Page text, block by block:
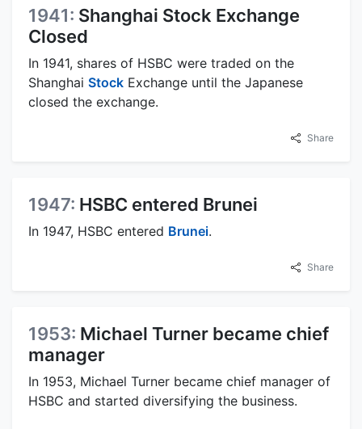
1941: Shanghai Stock Exchange
Closed
In 1941, shares of HSBC were traded on the
Shanghai Stock Exchange until the Japanese
closed the exchange.
Share
1947: HSBC entered Brunei
In 1947, HSBC entered Brunei.
Share
1953: Michael Turner became chief
manager
In 1953, Michael Turner became chief manager of
HSBC and started diversifying the business.